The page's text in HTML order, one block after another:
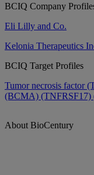
BCIQ Company
Eli Lilly and Co.
Kelonia Therapeutics
BCIQ Target Profiles
Tumor necrosis factor
(BCMA) (TNFRSF17)
About BioCentury